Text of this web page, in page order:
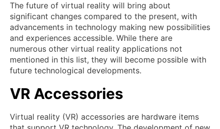
The future of virtual reality will bring about
significant changes compared to the present, with
advancements in technology making new possibilities
and experiences accessible. While there are
numerous other virtual reality applications not
mentioned in this list, they will become possible with
future technological developments.
VR Accessories
Virtual reality (VR) accessories are hardware items